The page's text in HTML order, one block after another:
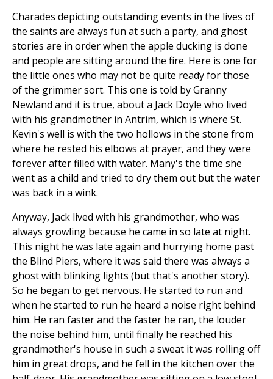
Charades depicting outstanding events in the lives of
the saints are always fun at such a party, and ghost
stories are in order when the apple ducking is done
and people are sitting around the fire. Here is one for
the little ones who may not be quite ready for those
of the grimmer sort. This one is told by Granny
Newland and it is true, about a Jack Doyle who lived
with his grandmother in Antrim, which is where St.
Kevin's well is with the two hollows in the stone from
where he rested his elbows at prayer, and they were
forever after filled with water. Many's the time she
went as a child and tried to dry them out but the water
was back in a wink.
Anyway, Jack lived with his grandmother, who was
always growling because he came in so late at night.
This night he was late again and hurrying home past
the Blind Piers, where it was said there was always a
ghost with blinking lights (but that's another story).
So he began to get nervous. He started to run and
when he started to run he heard a noise right behind
him. He ran faster and the faster he ran, the louder
the noise behind him, until finally he reached his
grandmother's house in such a sweat it was rolling off
him in great drops, and he fell in the kitchen over the